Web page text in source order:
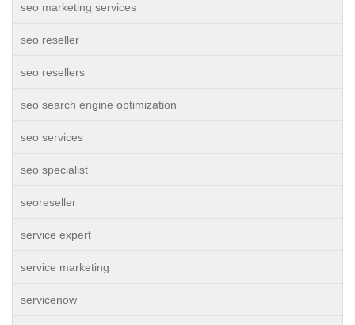
seo marketing services
seo reseller
seo resellers
seo search engine optimization
seo services
seo specialist
seoreseller
service expert
service marketing
servicenow